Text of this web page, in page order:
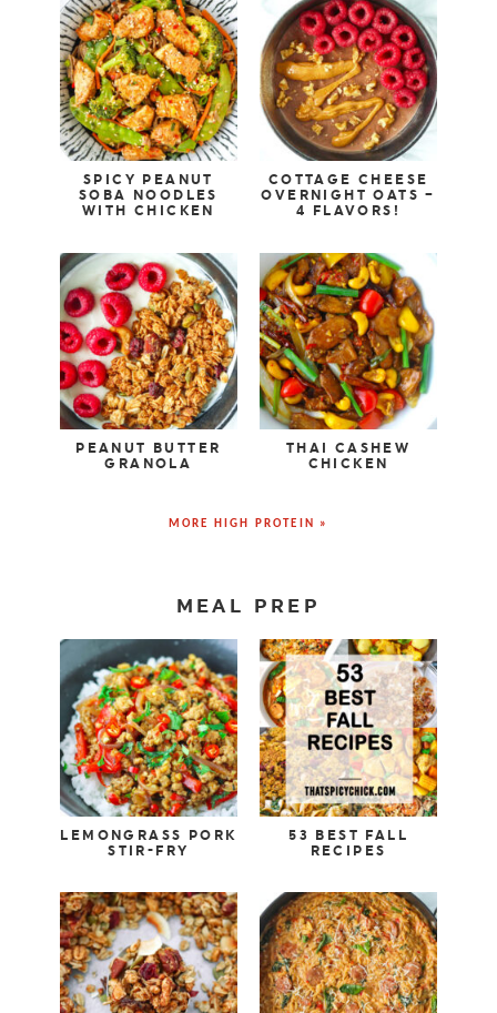
SPICY PEANUT
SOBA NOODLES
WITH CHICKEN
COTTAGE CHEESE
OVERNIGHT OATS –
4 FLAVORS!
PEANUT BUTTER
GRANOLA
THAI CASHEW
CHICKEN
MORE HIGH PROTEIN »
MEAL PREP
LEMONGRASS PORK
STIR-FRY
53 BEST FALL
RECIPES